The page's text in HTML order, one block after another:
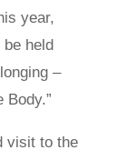
year,
held
–
Body.”
visit to the